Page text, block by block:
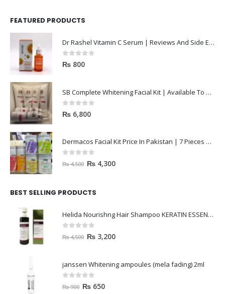
FEATURED PRODUCTS
Dr Rashel Vitamin C Serum | Reviews And Side Effect 2023
0out of 5
₨ 800
SB Complete Whitening Facial Kit | Available To Order Now
0out of 5
₨ 6,800
Dermacos Facial Kit Price In Pakistan | 7 Pieces Buy In 2023
out of 5
₨4,500 ₨ 4,300
BEST SELLING PRODUCTS
Helida Nourishng Hair Shampoo KERATIN ESSENCE
out of 5
₨4,500 ₨ 3,200
janssen Whitening ampoules (mela fading) 2ml
out of 5
₨900 ₨ 650